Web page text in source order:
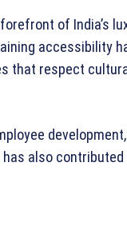
of India’s
accessibility
that respect
also